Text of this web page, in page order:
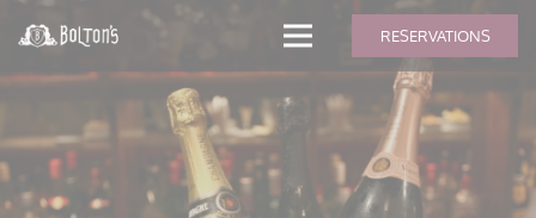
RESERVATIONS
modal-check